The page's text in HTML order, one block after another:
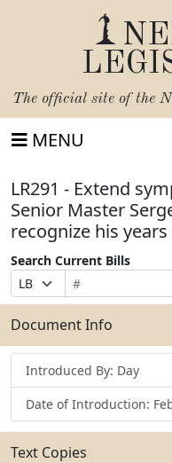
The official site of the
MENU
LR291 - Extend
Senior Master
recognize his
Search Current Bills
Prefix
Selection
Bill
Number
Suffix
Selection
Search
Bills
Submit
Document Info
Introduced By: Day
Date of Introduction:
Text Copies